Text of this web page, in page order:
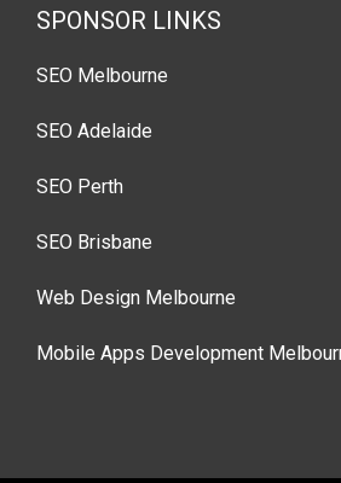
SPONSOR LINKS
SEO Melbourne
SEO Adelaide
SEO Perth
SEO Brisbane
Web Design Melbourne
Mobile Apps Development